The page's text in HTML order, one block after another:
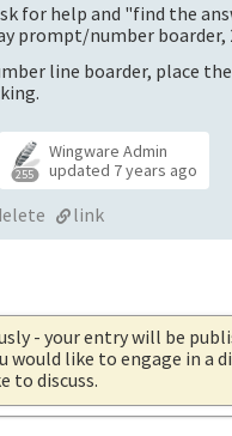
for help and "find the
prompt/number boarder,
line boarder, place
255
Wingware Admin
updated 7 years ago
link
- your entry will be
would like to engage in
to discuss.